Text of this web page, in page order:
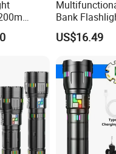
LED
Ipx8
Bank
Use LED
US$16.49